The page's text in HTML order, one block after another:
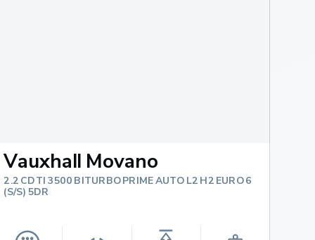
Vauxhall Movano
2.2 CDTI 3500 BITURBO PRIME AUTO L2 H2 EURO 6
(S/S) 5DR